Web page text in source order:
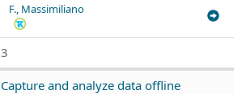
F., Massimiliano
3
Capture and analyze data offline